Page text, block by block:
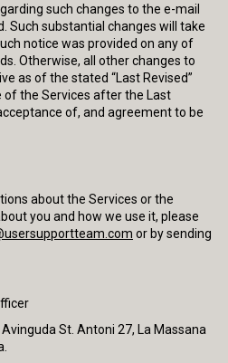
such changes to the e-mail
Such substantial changes will take
notice was provided on any of
Otherwise, all other changes to
as of the stated “Last Revised”
of the Services after the Last
of, and agreement to be
about the Services or the
you and how we use it, please
or by sending
St. Antoni 27, La Massana